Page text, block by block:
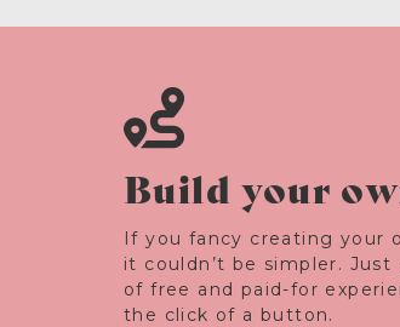
Build your
If you fancy creating your
it couldn’t be simpler.
of free and paid-for
the click of a button.